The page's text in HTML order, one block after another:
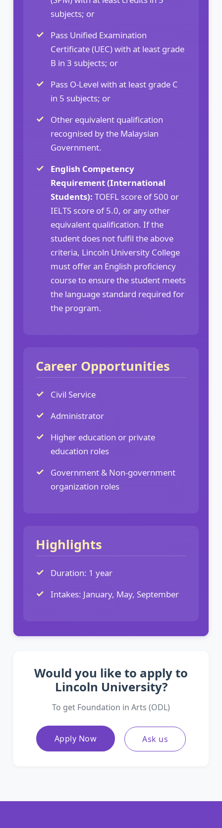
subjects; or
Pass Unified Examination
Certificate (UEC) with at least grade
B in 3 subjects; or
Pass O-Level with at least grade C
in 5 subjects; or
Other equivalent qualification
recognised by the Malaysian
Government.
English Competency
Requirement (International
Students): TOEFL score of 500 or
IELTS score of 5.0, or any other
equivalent qualification. If the
student does not fulfil the above
criteria, Lincoln University College
must offer an English proficiency
course to ensure the student meets
the language standard required for
the program.
Career Opportunities
Civil Service
Administrator
Higher education or private
education roles
Government & Non-government
organization roles
Highlights
Duration: 1 year
Intakes: January, May, September
Would you like to apply to
Lincoln University?
To get Foundation in Arts (ODL)
Apply Now Ask us